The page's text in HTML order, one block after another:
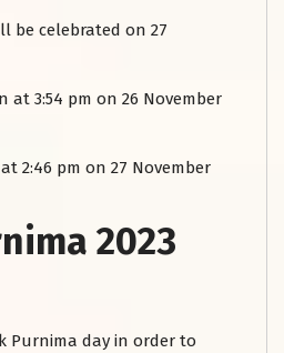
be celebrated on 27
at 3:54 pm on 26 November
2:46 pm on 27 November
2023
Purnima day in order to